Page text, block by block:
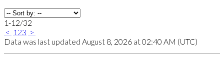
1-12/32
< 1 23 >
Data was last updated August 8, 2026 at 02:40 AM (UTC)